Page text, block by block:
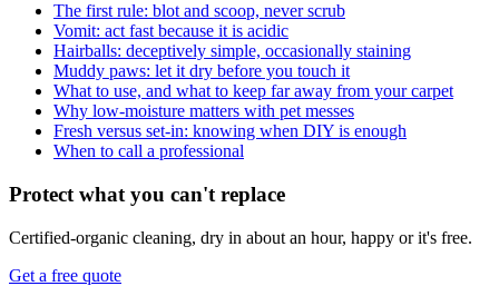
The first rule: blot and scoop, never scrub
Vomit: act fast because it is acidic
Hairballs: deceptively simple, occasionally staining
Muddy paws: let it dry before you touch it
What to use, and what to keep far away from your carpet
Why low-moisture matters with pet messes
Fresh versus set-in: knowing when DIY is enough
When to call a professional
Protect what you can't replace
Certified-organic cleaning, dry in about an hour, happy or it's free.
Get a free quote